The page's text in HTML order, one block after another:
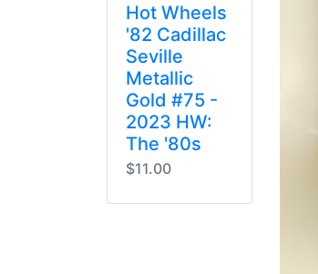
Hot Wheels
'82 Cadillac
Seville
Metallic
Gold #75 -
2023 HW:
The '80s
$11.00